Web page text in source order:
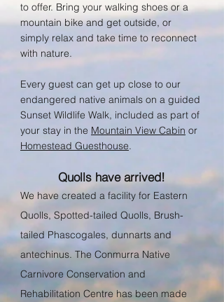
to offer. Bring your walking shoes or a
mountain bike and get outside, or
simply relax and take time to reconnect
with nature.
Every guest can get up close to our
endangered native animals on a guided
Sunset Wildlife Walk, included as part of
your stay in the Mountain View Cabin or
Homestead Guesthouse.
Quolls have arrived!
We have created a facility for Eastern
Quolls, Spotted-tailed Quolls, Brush-
tailed Phascogales, dunnarts and
antechinus. The Conmurra Native
Carnivore Conservation and
Rehabilitation Centre has been made